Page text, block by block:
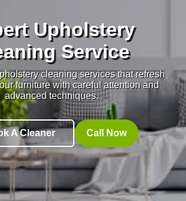
Upholstery
Service
cleaning services that refresh
furniture with careful attention and
advanced techniques.
A Cleaner Call Now